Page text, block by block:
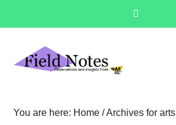
You are here: Home /Archives for arts